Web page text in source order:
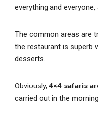
everything and everyone,
The common areas are
the restaurant is superb
desserts.
Obviously, 4×4 safaris
carried out in the